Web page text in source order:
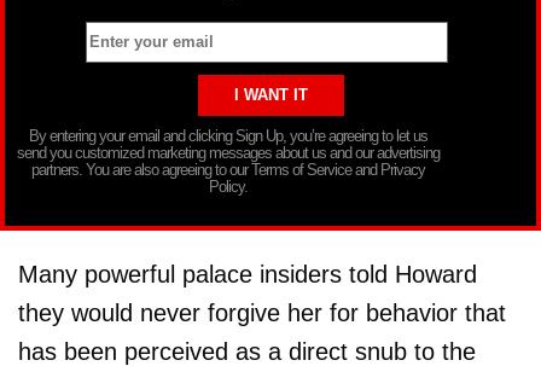
By entering your email and clicking Sign Up, you’re agreeing to let us
send you customized marketing messages about us and our advertising
partners. You are also agreeing to our Terms of Service and Privacy
Policy.
Many powerful palace insiders told Howard
they would never forgive her for behavior that
has been perceived as a direct snub to the